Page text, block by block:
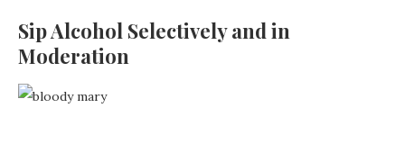
Sip Alcohol Selectively and in
Moderation